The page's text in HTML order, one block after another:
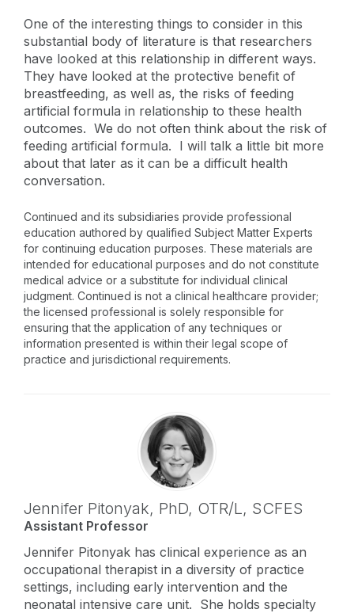
One of the interesting things to consider in this
substantial body of literature is that researchers
have looked at this relationship in different ways.
They have looked at the protective benefit of
breastfeeding, as well as, the risks of feeding
artificial formula in relationship to these health
outcomes. We do not often think about the risk of
feeding artificial formula. I will talk a little bit more
about that later as it can be a difficult health
conversation.
Continued and its subsidiaries provide professional
education authored by qualified Subject Matter Experts
for continuing education purposes. These materials are
intended for educational purposes and do not constitute
medical advice or a substitute for individual clinical
judgment. Continued is not a clinical healthcare provider;
the licensed professional is solely responsible for
ensuring that the application of any techniques or
information presented is within their legal scope of
practice and jurisdictional requirements.
Jennifer Pitonyak, PhD, OTR/L, SCFES
Assistant Professor
Jennifer Pitonyak has clinical experience as an
occupational therapist in a diversity of practice
settings, including early intervention and the
neonatal intensive care unit. She holds specialty